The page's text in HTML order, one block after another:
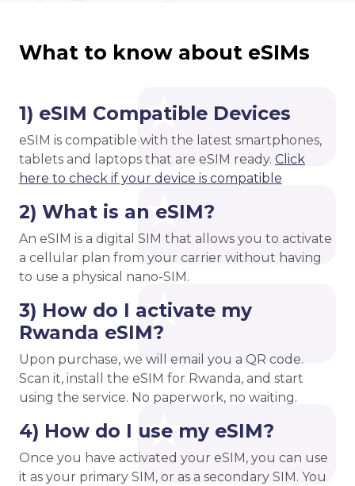
What to know about eSIMs
1) eSIM Compatible Devices
eSIM is compatible with the latest smartphones,
tablets and laptops that are eSIM ready. Click
here to check if your device is compatible
2) What is an eSIM?
An eSIM is a digital SIM that allows you to activate
a cellular plan from your carrier without having
to use a physical nano-SIM.
3) How do I activate my
Rwanda eSIM?
Upon purchase, we will email you a QR code.
Scan it, install the eSIM for Rwanda, and start
using the service. No paperwork, no waiting.
4) How do I use my eSIM?
Once you have activated your eSIM, you can use
it as your primary SIM, or as a secondary SIM. You